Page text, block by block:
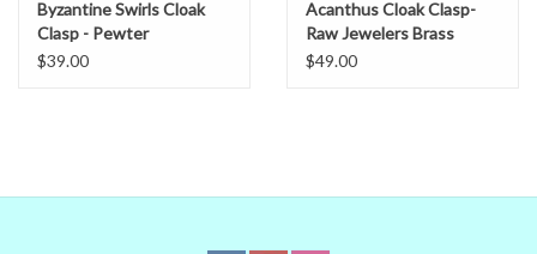
Byzantine Swirls Cloak
Clasp - Pewter
$39.00
Acanthus Cloak Clasp-
Raw Jewelers Brass
$49.00